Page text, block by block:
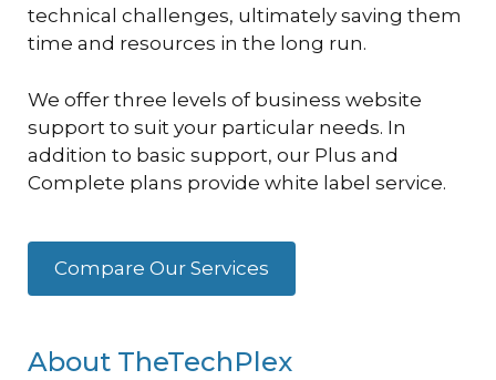
technical challenges, ultimately saving them
time and resources in the long run.
We offer three levels of business website
support to suit your particular needs. In
addition to basic support, our Plus and
Complete plans provide white label service.
Compare Our Services
About TheTechPlex